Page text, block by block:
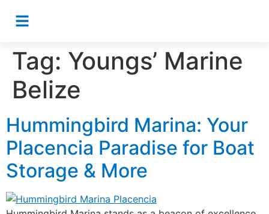
Tag: Youngs’ Marine
Belize
Hummingbird Marina: Your
Placencia Paradise for Boat
Storage & More